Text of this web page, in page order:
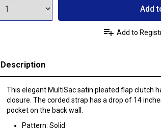
Add
Add to
Description
This elegant MultiSac satin pleated flap clutch
closure. The corded strap has a drop of 14
pocket on the back wall.
Pattern: Solid